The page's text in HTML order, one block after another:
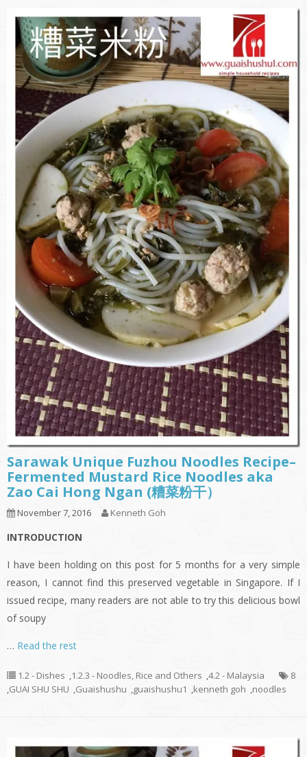
Sarawak Unique Fuzhou Noodles Recipe–
Fermented Mustard Rice Noodles aka
Zao Cai Hong Ngan (糟菜粉干）
November 7, 2016 Kenneth Goh
INTRODUCTION
I have been holding on this post for 5 months for a very simple
reason, I cannot find this preserved vegetable in Singapore. If I
issued recipe, many readers are not able to try this delicious bowl
of soupy
… Read the rest
1.2 - Dishes ,1.2.3 - Noodles, Rice and Others ,4.2 - Malaysia
8
,GUAI SHU SHU ,Guaishushu ,guaishushu1 ,kenneth goh ,noodles